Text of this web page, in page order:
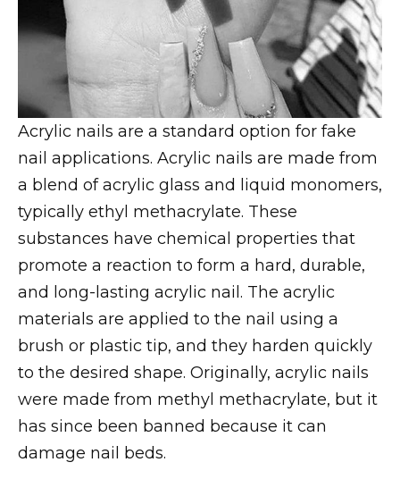
Acrylic nails are a standard option for fake
nail applications. Acrylic nails are made from
a blend of acrylic glass and liquid monomers,
typically ethyl methacrylate. These
substances have chemical properties that
promote a reaction to form a hard, durable,
and long-lasting acrylic nail. The acrylic
materials are applied to the nail using a
brush or plastic tip, and they harden quickly
to the desired shape. Originally, acrylic nails
were made from methyl methacrylate, but it
has since been banned because it can
damage nail beds.